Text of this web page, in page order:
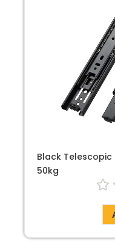
Black
50kg